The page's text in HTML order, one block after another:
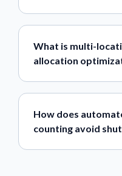
What is multi-
allocation
How does
counting avoid